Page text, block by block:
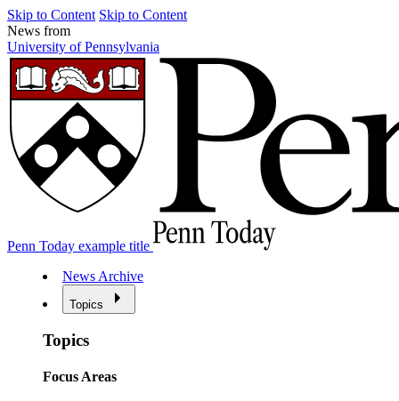
Skip to Content Skip to Content
News from
University of Pennsylvania
Penn Today example title
News Archive
Topics
Topics
Focus Areas